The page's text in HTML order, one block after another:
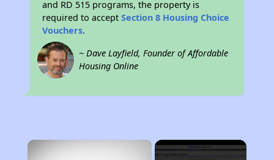
and RD 515 programs, the property is
required to acceptSection 8 Housing Choice
Vouchers.
~ Dave Layfield, Founder of Affordable
Housing Online
×